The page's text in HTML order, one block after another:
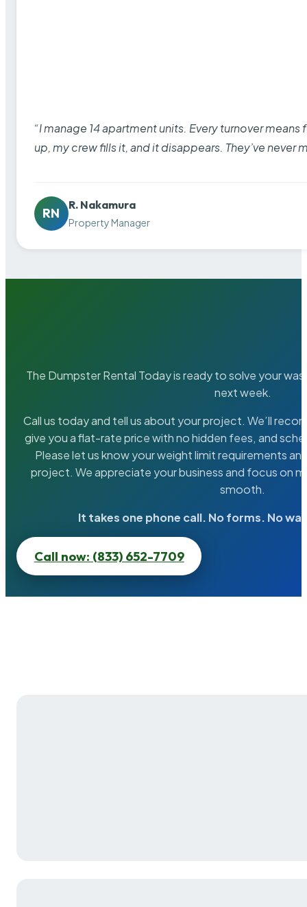
“I manage 14 apartment units. Every turnover
up, my crew fills it, and it disappears. They’ve never
RN
R. Nakamura
Property Manager
The Dumpster Rental Today is ready to solve your
next week.
Call us today and tell us about your project. We’ll
give you a flat-rate price with no hidden fees, and
Please let us know your weight limit requirements
project. We appreciate your business and focus on
smooth.
It takes one phone call. No forms. No
Call now: (833) 652-7709